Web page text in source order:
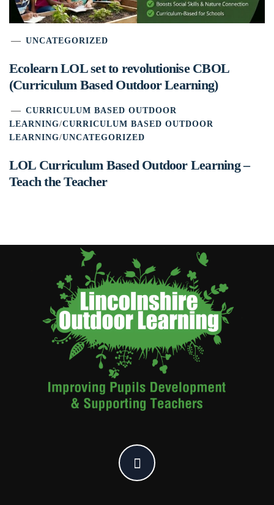
UNCATEGORIZED
Ecolearn LOL set to revolutionise CBOL
(Curriculum Based Outdoor Learning)
CURRICULUM BASED OUTDOOR
LEARNING/CURRICULUM BASED OUTDOOR
LEARNING/UNCATEGORIZED
LOL Curriculum Based Outdoor Learning –
Teach the Teacher